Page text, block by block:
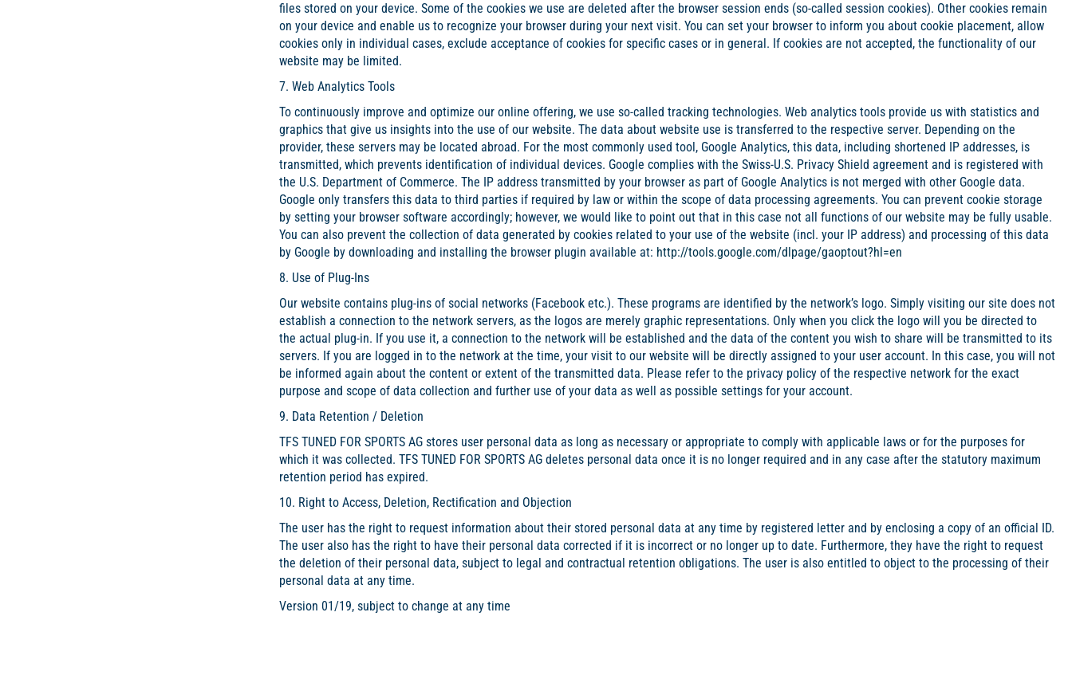
files stored on your device. Some of the cookies we use are deleted after the browser session ends (so-called session cookies). Other cookies remain
on your device and enable us to recognize your browser during your next visit. You can set your browser to inform you about cookie placement, allow
cookies only in individual cases, exclude acceptance of cookies for specific cases or in general. If cookies are not accepted, the functionality of our
website may be limited.
7. Web Analytics Tools
To continuously improve and optimize our online offering, we use so-called tracking technologies. Web analytics tools provide us with statistics and
graphics that give us insights into the use of our website. The data about website use is transferred to the respective server. Depending on the
provider, these servers may be located abroad. For the most commonly used tool, Google Analytics, this data, including shortened IP addresses, is
transmitted, which prevents identification of individual devices. Google complies with the Swiss-U.S. Privacy Shield agreement and is registered with
the U.S. Department of Commerce. The IP address transmitted by your browser as part of Google Analytics is not merged with other Google data.
Google only transfers this data to third parties if required by law or within the scope of data processing agreements. You can prevent cookie storage
by setting your browser software accordingly; however, we would like to point out that in this case not all functions of our website may be fully usable.
You can also prevent the collection of data generated by cookies related to your use of the website (incl. your IP address) and processing of this data
by Google by downloading and installing the browser plugin available at: http://tools.google.com/dlpage/gaoptout?hl=en
8. Use of Plug-Ins
Our website contains plug-ins of social networks (Facebook etc.). These programs are identified by the network’s logo. Simply visiting our site does not
establish a connection to the network servers, as the logos are merely graphic representations. Only when you click the logo will you be directed to
the actual plug-in. If you use it, a connection to the network will be established and the data of the content you wish to share will be transmitted to its
servers. If you are logged in to the network at the time, your visit to our website will be directly assigned to your user account. In this case, you will not
be informed again about the content or extent of the transmitted data. Please refer to the privacy policy of the respective network for the exact
purpose and scope of data collection and further use of your data as well as possible settings for your account.
9. Data Retention / Deletion
TFS TUNED FOR SPORTS AG stores user personal data as long as necessary or appropriate to comply with applicable laws or for the purposes for
which it was collected. TFS TUNED FOR SPORTS AG deletes personal data once it is no longer required and in any case after the statutory maximum
retention period has expired.
10. Right to Access, Deletion, Rectification and Objection
The user has the right to request information about their stored personal data at any time by registered letter and by enclosing a copy of an official ID.
The user also has the right to have their personal data corrected if it is incorrect or no longer up to date. Furthermore, they have the right to request
the deletion of their personal data, subject to legal and contractual retention obligations. The user is also entitled to object to the processing of their
personal data at any time.
Version 01/19, subject to change at any time